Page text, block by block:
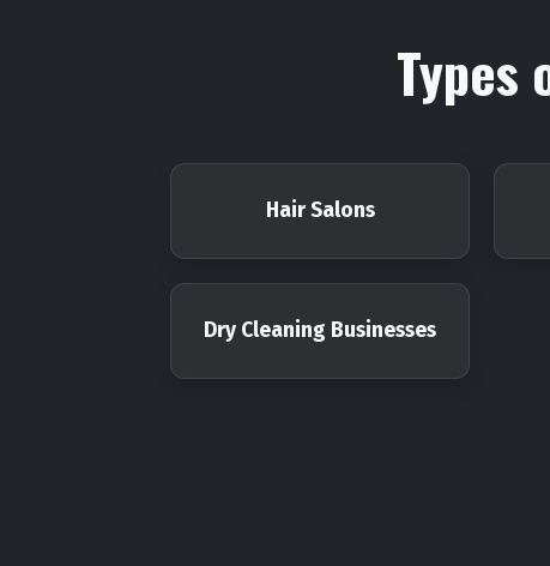
Types
Hair Salons
Dry Cleaning Businesses